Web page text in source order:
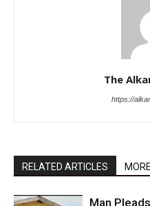
The
https://
RELATED ARTICLES
Man